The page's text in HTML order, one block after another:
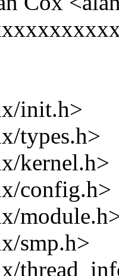
init.h>
types.h>
kernel.h>
config.h>
smp.h>